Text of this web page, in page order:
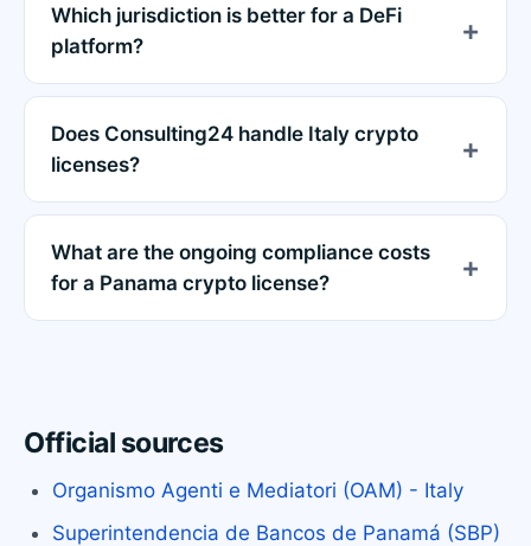
Which jurisdiction is better for a DeFi
platform?
Does Consulting24 handle Italy crypto
licenses?
What are the ongoing compliance costs
for a Panama crypto license?
Official sources
Organismo Agenti e Mediatori (OAM) - Italy
Superintendencia de Bancos de Panamá (SBP)